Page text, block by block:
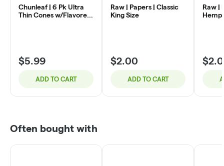
Chunleaf | 6 Pk Ultra
Thin Cones w/Flavored
$5.99
ADD TO CART
Raw | Papers | Classic
King Size
$2.00
ADD TO CART
Raw |
Hemp
Often bought with